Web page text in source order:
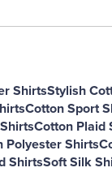
ShirtsStylish
Cotton Sport
Cotton Plaid
Polyester Shirts
ShirtsSoft Silk